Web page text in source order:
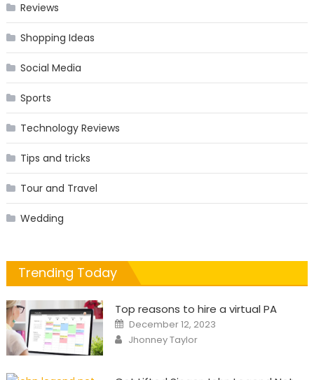
Reviews
Shopping Ideas
Social Media
Sports
Technology Reviews
Tips and tricks
Tour and Travel
Wedding
Trending Today
Top reasons to hire a virtual PA
Posted
on
December 12, 2023
Author
Jhonney Taylor